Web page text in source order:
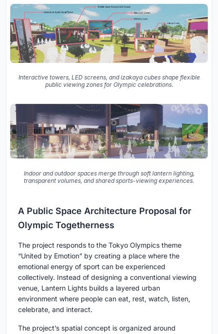
Interactive towers, LED screens, and izakaya cubes shape flexible
public viewing zones for Olympic celebrations.
Indoor and outdoor spaces merge through soft lantern lighting,
transparent volumes, and shared sports-viewing experiences.
A Public Space Architecture Proposal for
Olympic Togetherness
The project responds to the Tokyo Olympics theme
“United by Emotion” by creating a place where the
emotional energy of sport can be experienced
collectively. Instead of designing a conventional viewing
venue, Lantern Lights builds a layered urban
environment where people can eat, rest, watch, listen,
celebrate, and interact.
The project’s spatial concept is organized around